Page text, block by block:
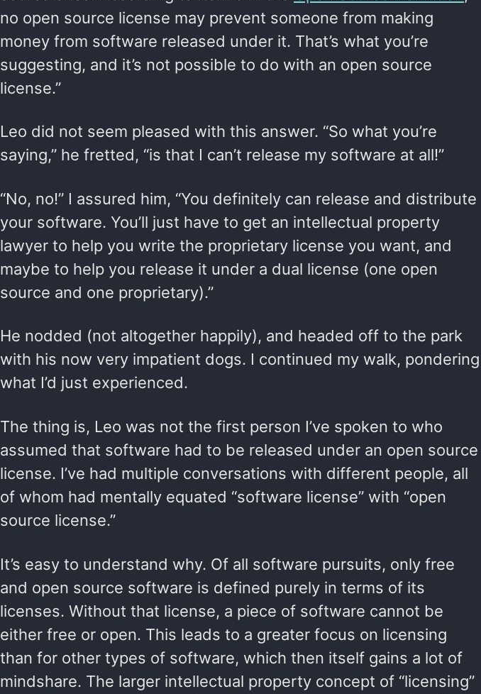
no open source license may prevent someone from making
money from software released under it. That’s what you’re
suggesting, and it’s not possible to do with an open source
license.”
Leo did not seem pleased with this answer. “So what you’re
saying,” he fretted, “is that I can’t release my software at all!”
“No, no!” I assured him, “You definitely can release and distribute
your software. You’ll just have to get an intellectual property
lawyer to help you write the proprietary license you want, and
maybe to help you release it under a dual license (one open
source and one proprietary).”
He nodded (not altogether happily), and headed off to the park
with his now very impatient dogs. I continued my walk, pondering
what I’d just experienced.
The thing is, Leo was not the first person I’ve spoken to who
assumed that software had to be released under an open source
license. I’ve had multiple conversations with different people, all
of whom had mentally equated “software license” with “open
source license.”
It’s easy to understand why. Of all software pursuits, only free
and open source software is defined purely in terms of its
licenses. Without that license, a piece of software cannot be
either free or open. This leads to a greater focus on licensing
than for other types of software, which then itself gains a lot of
mindshare. The larger intellectual property concept of “licensing”